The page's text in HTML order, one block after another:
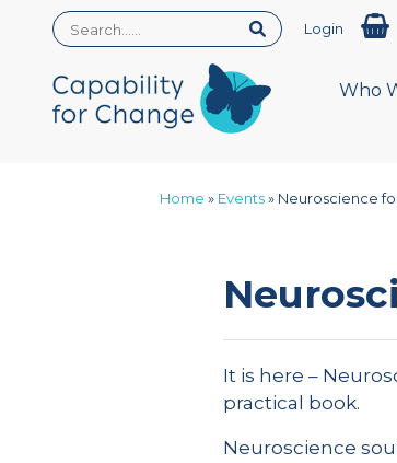
Login
Who
Home » Events» Neuroscience
It is here –
practical book.
Neuroscience